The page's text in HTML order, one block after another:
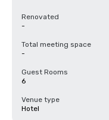
Renovated
-
Total meeting space
-
Guest Rooms
6
Venue type
Hotel